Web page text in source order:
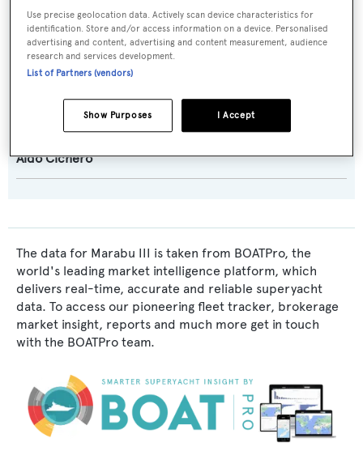
Aldo Cichero
Exterior Designer:
Interior Designer:
Aldo Cichero
The data for Marabu III is taken from BOATPro, the
world's leading market intelligence platform, which
delivers real-time, accurate and reliable superyacht
data. To access our pioneering fleet tracker, brokerage
market insight, reports and much more get in touch
with the BOATPro team.
Use precise geolocation data. Actively scan device characteristics for
identification. Store and/or access information on a device. Personalised
advertising and content, advertising and content measurement, audience
research and services development.
List of Partners (vendors)
I Accept
Show Purposes